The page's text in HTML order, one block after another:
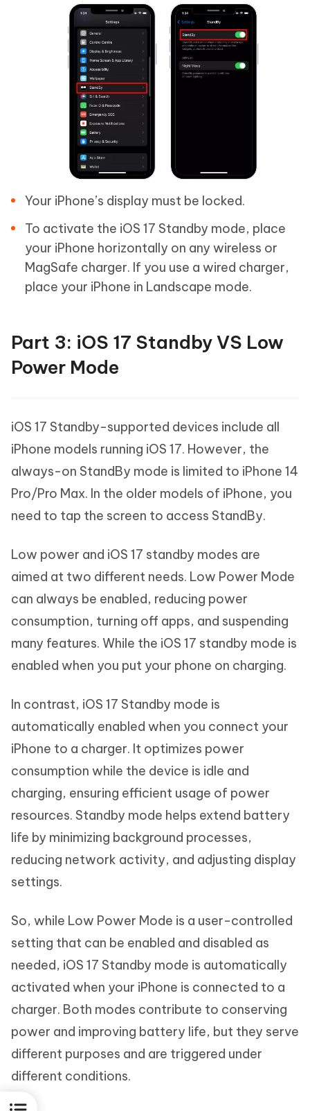
Your iPhone’s display must be locked.
To activate the iOS 17 Standby mode, place
your iPhone horizontally on any wireless or
MagSafe charger. If you use a wired charger,
place your iPhone in Landscape mode.
Part 3: iOS 17 Standby VS Low
Power Mode
iOS 17 Standby-supported devices include all
iPhone models running iOS 17. However, the
always-on StandBy mode is limited to iPhone 14
Pro/Pro Max. In the older models of iPhone, you
need to tap the screen to access StandBy.
Low power and iOS 17 standby modes are
aimed at two different needs. Low Power Mode
can always be enabled, reducing power
consumption, turning off apps, and suspending
many features. While the iOS 17 standby mode is
enabled when you put your phone on charging.
In contrast, iOS 17 Standby mode is
automatically enabled when you connect your
iPhone to a charger. It optimizes power
consumption while the device is idle and
charging, ensuring efficient usage of power
resources. Standby mode helps extend battery
life by minimizing background processes,
reducing network activity, and adjusting display
settings.
So, while Low Power Mode is a user-controlled
setting that can be enabled and disabled as
needed, iOS 17 Standby mode is automatically
activated when your iPhone is connected to a
charger. Both modes contribute to conserving
power and improving battery life, but they serve
different purposes and are triggered under
different conditions.